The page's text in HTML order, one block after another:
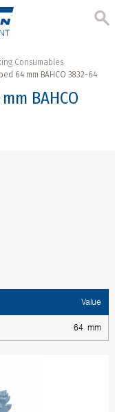
Consumables
64 mm BAHCO 3832-64
BAHCO
Value
64 mm